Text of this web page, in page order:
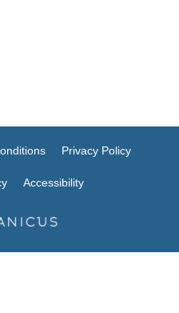
Privacy Policy
Accessibility